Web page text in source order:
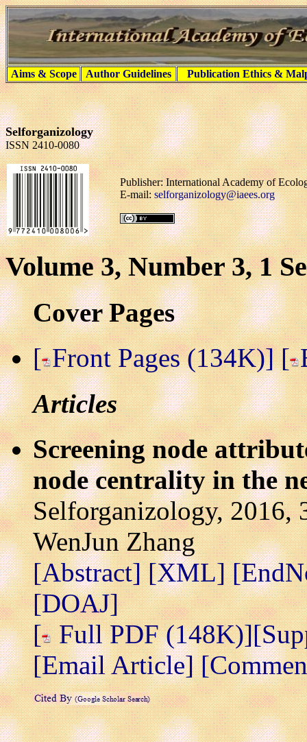
Aims & Scope Author Guidelines Publication Ethics &
Selforganizology
ISSN 2410-0080
Publisher: International Academy of
E-mail:selforganizology@iaees.org
Volume 3, Number 3, 1
Cover Pages
[ Front Pages (134K)][
Articles
Screening node
node centrality in the
Selforganizology, 2016,
WenJun Zhang
[Abstract][XML]
[DOAJ]
[ Full PDF (148K)]
[Email Article]